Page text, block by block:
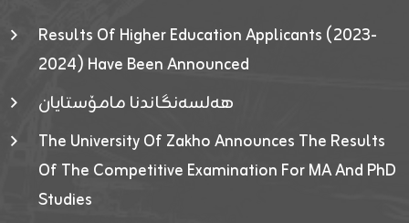
Results Of Higher Education Applicants (2023-
2024) Have Been Announced
هەلسەنگاندنا مامۆستایان
The University Of Zakho Announces The Results
Of The Competitive Examination For MA And PhD
Studies